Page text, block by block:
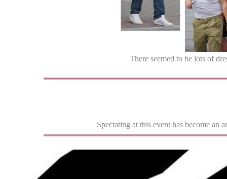
There seemed to be lots of
Spectating at this event has become an